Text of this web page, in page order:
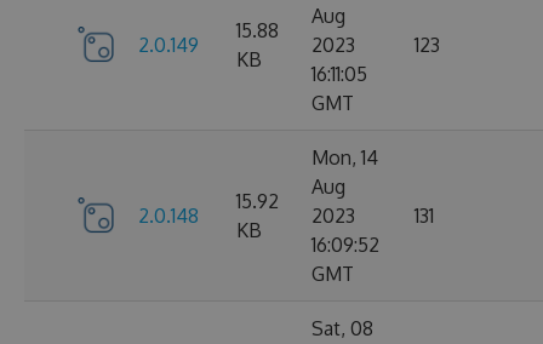
2.0.149
15.88
KB
Aug
2023
16:11:05
GMT
123
2.0.148
15.92
KB
Mon, 14
Aug
2023
16:09:52
GMT
131
Sat, 08